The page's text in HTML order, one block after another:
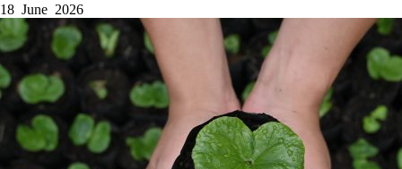
18 June 2026